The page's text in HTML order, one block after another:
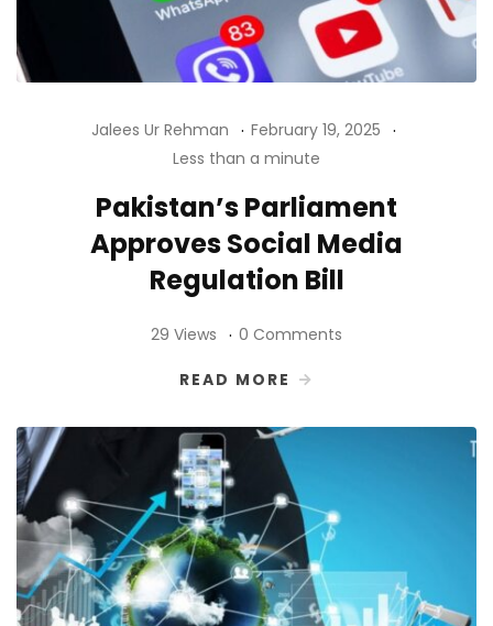
Jalees Ur Rehman
February 19, 2025
Less than a minute
Pakistan’s Parliament
Approves Social Media
Regulation Bill
29 Views 0 Comments
READ MORE